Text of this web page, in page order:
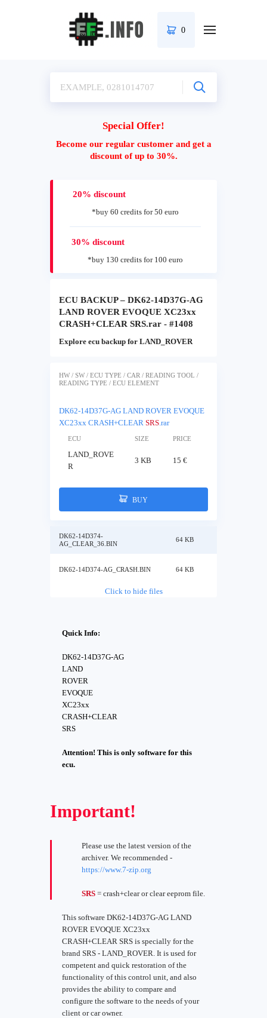
0
Special Offer!
Become our regular customer and get a
discount of up to 30%.
20% discount
*buy 60 credits for 50 euro
30% discount
*buy 130 credits for 100 euro
ECU BACKUP – DK62-14D37G-AG
LAND ROVER EVOQUE XC23xx
CRASH+CLEAR SRS.rar - #1408
Explore ecu backup for LAND_ROVER
HW / SW / ECU TYPE / CAR / READING TOOL /
READING TYPE / ECU ELEMENT
DK62-14D37G-AG LAND ROVER EVOQUE
XC23xx CRASH+CLEAR SRS.rar
ECU SIZE PRICE
LAND_ROVE
R
3 KB 15 €
BUY
DK62-14D374-
AG_CLEAR_36.BIN
64 KB
DK62-14D374-AG_CRASH.BIN 64 KB
Click to hide files
Quick Info:
DK62-14D37G-AG
LAND
ROVER
EVOQUE
XC23xx
CRASH+CLEAR
SRS
Attention! This is only software for this
ecu.
Important!
Please use the latest version of the
archiver. We recommended -
https://www.7-zip.org
SRS = crash+clear or clear eeprom file.
This software DK62-14D37G-AG LAND
ROVER EVOQUE XC23xx
CRASH+CLEAR SRS is specially for the
brand SRS - LAND_ROVER. It is used for
competent and quick restoration of the
functionality of this control unit, and also
provides the ability to compare and
configure the software to the needs of your
client or car owner.